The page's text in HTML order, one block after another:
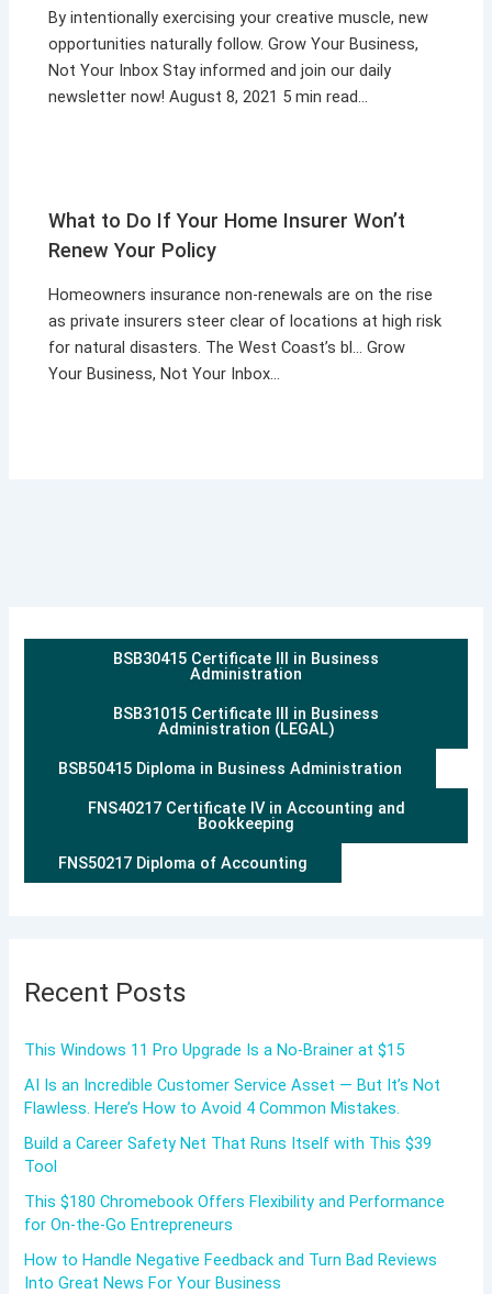
By intentionally exercising your creative muscle, new
opportunities naturally follow. Grow Your Business,
Not Your Inbox Stay informed and join our daily
newsletter now! August 8, 2021 5 min read…
What to Do If Your Home Insurer Won’t
Renew Your Policy
Homeowners insurance non-renewals are on the rise
as private insurers steer clear of locations at high risk
for natural disasters. The West Coast’s bl… Grow
Your Business, Not Your Inbox…
BSB30415 Certificate III in Business
Administration
BSB31015 Certificate III in Business
Administration (LEGAL)
BSB50415 Diploma in Business Administration
FNS40217 Certificate IV in Accounting and
Bookkeeping
FNS50217 Diploma of Accounting
Recent Posts
This Windows 11 Pro Upgrade Is a No-Brainer at $15
AI Is an Incredible Customer Service Asset — But It’s Not
Flawless. Here’s How to Avoid 4 Common Mistakes.
Build a Career Safety Net That Runs Itself with This $39
Tool
This $180 Chromebook Offers Flexibility and Performance
for On-the-Go Entrepreneurs
How to Handle Negative Feedback and Turn Bad Reviews
Into Great News For Your Business